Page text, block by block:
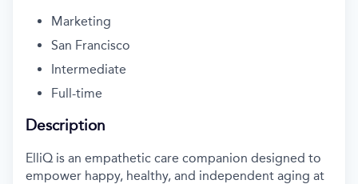
Marketing
San Francisco
Intermediate
Full-time
Description
ElliQ is an empathetic care companion designed to
empower happy, healthy, and independent aging at